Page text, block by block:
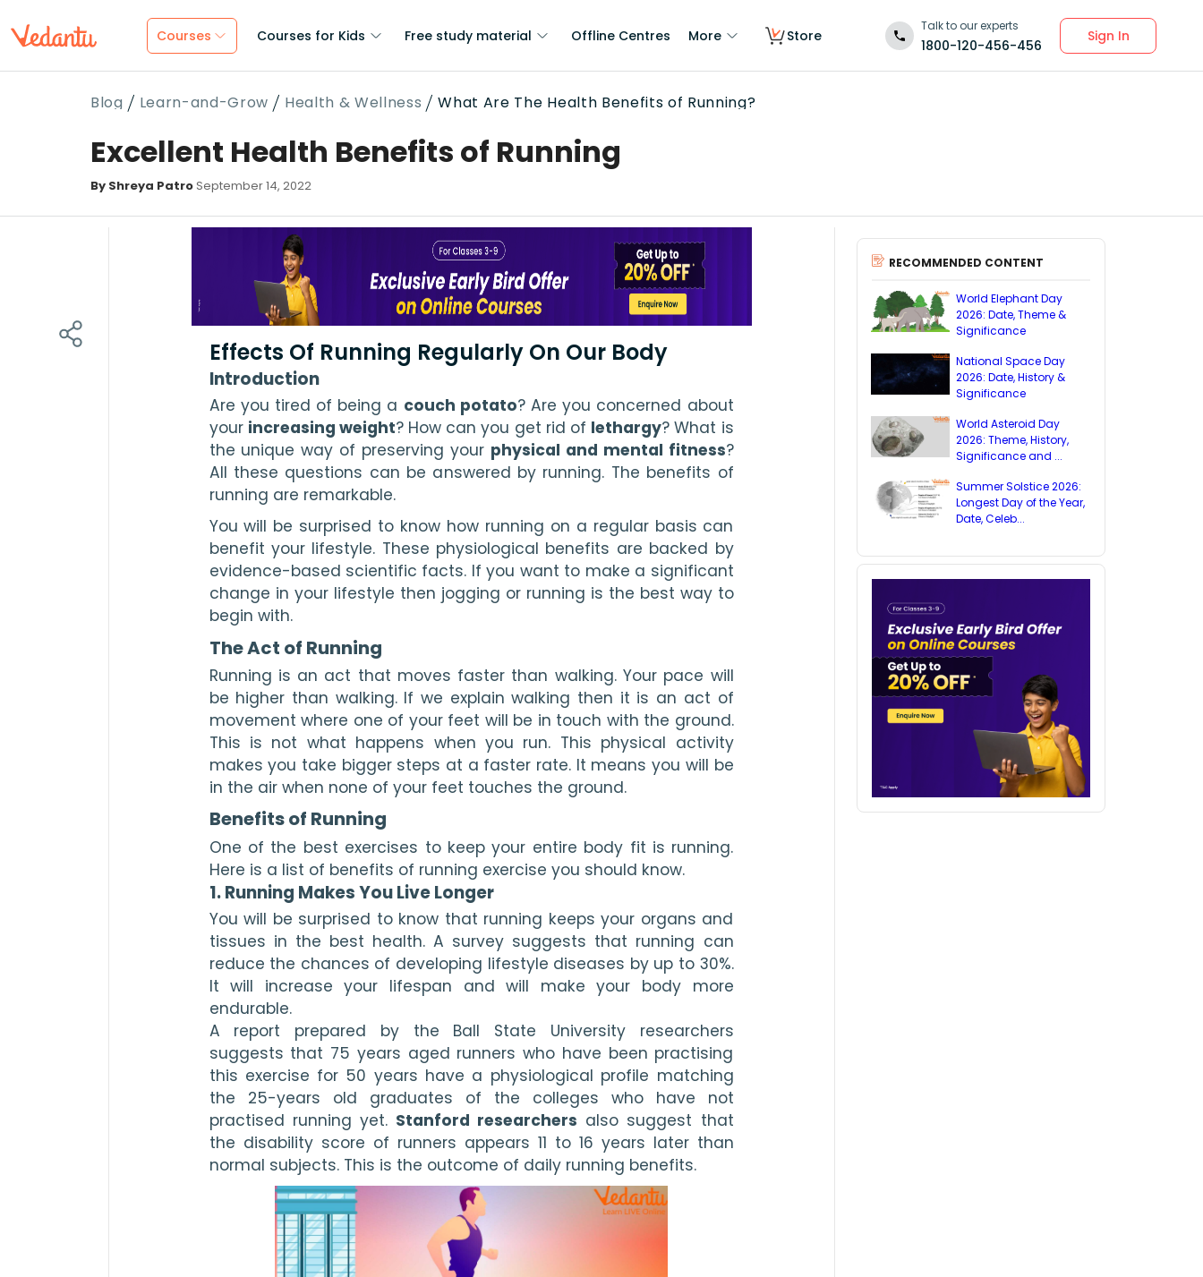
Courses Courses for Kids Free study material Offline Centres More Store
Talk to our experts
1800-120-456-456
Sign In
Blog Learn-and-Grow Health & Wellness What Are The Health Benefits of Running?
Excellent Health Benefits of Running
By Shreya PatroSeptember 14, 2022
Effects Of Running Regularly On Our Body
Introduction
Are you tired of being a couch potato? Are you concerned about
your increasing weight? How can you get rid of lethargy? What is
the unique way of preserving your physical and mental fitness?
All these questions can be answered by running. The benefits of
running are remarkable.
You will be surprised to know how running on a regular basis can
benefit your lifestyle. These physiological benefits are backed by
evidence-based scientific facts. If you want to make a significant
change in your lifestyle then jogging or running is the best way to
begin with.
The Act of Running
Running is an act that moves faster than walking. Your pace will
be higher than walking. If we explain walking then it is an act of
movement where one of your feet will be in touch with the ground.
This is not what happens when you run. This physical activity
makes you take bigger steps at a faster rate. It means you will be
in the air when none of your feet touches the ground.
Benefits of Running
One of the best exercises to keep your entire body fit is running.
Here is a list of benefits of running exercise you should know.
1. Running Makes You Live Longer
You will be surprised to know that running keeps your organs and
tissues in the best health. A survey suggests that running can
reduce the chances of developing lifestyle diseases by up to 30%.
It will increase your lifespan and will make your body more
endurable.
A report prepared by the Ball State University researchers
suggests that 75 years aged runners who have been practising
this exercise for 50 years have a physiological profile matching
the 25-years old graduates of the colleges who have not
practised running yet. Stanford researchers also suggest that
the disability score of runners appears 11 to 16 years later than
normal subjects. This is the outcome of daily running benefits.
RECOMMENDED CONTENT
World Elephant Day
2026: Date, Theme &
Significance
National Space Day
2026: Date, History &
Significance
World Asteroid Day
2026: Theme, History,
Significance and ...
Summer Solstice 2026:
Longest Day of the Year,
Date, Celeb...